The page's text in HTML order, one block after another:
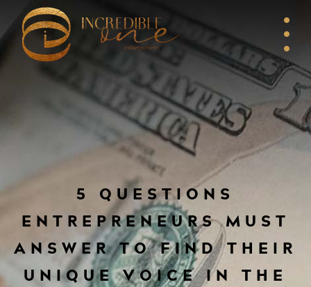
5 QUESTIONS
ENTREPRENEURS MUST
ANSWER TO FIND THEIR
UNIQUE VOICE IN THE